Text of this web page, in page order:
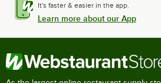
It's faster & easier in the app.
Learn more about our App